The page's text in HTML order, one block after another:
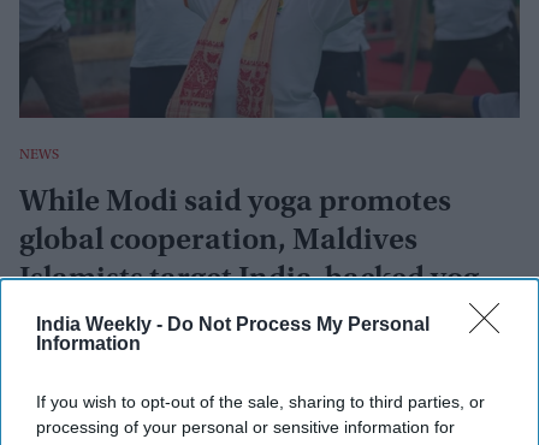
India Weekly - Do Not Process My Personal
Information
If you wish to opt-out of the sale, sharing to third parties, or
processing of your personal or sensitive information for
NEWS
While Modi said yoga promotes
global cooperation, Maldives
Islamists target India-backed yoga
event
Afp Jun 21, 2022
NEWS